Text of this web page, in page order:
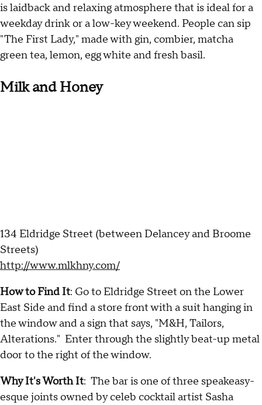
is laidback and relaxing atmosphere that is ideal for a
weekday drink or a low-key weekend. People can sip
"The First Lady," made with gin, combier, matcha
green tea, lemon, egg white and fresh basil.
Milk and Honey
134 Eldridge Street (between Delancey and Broome
Streets)
http://www.mlkhny.com/
How to Find It: Go to Eldridge Street on the Lower
East Side and find a store front with a suit hanging in
the window and a sign that says, "M&H, Tailors,
Alterations." Enter through the slightly beat-up metal
door to the right of the window.
Why It's WorthIt: The bar is one of three speakeasy-
esque joints owned by celeb cocktail artist Sasha